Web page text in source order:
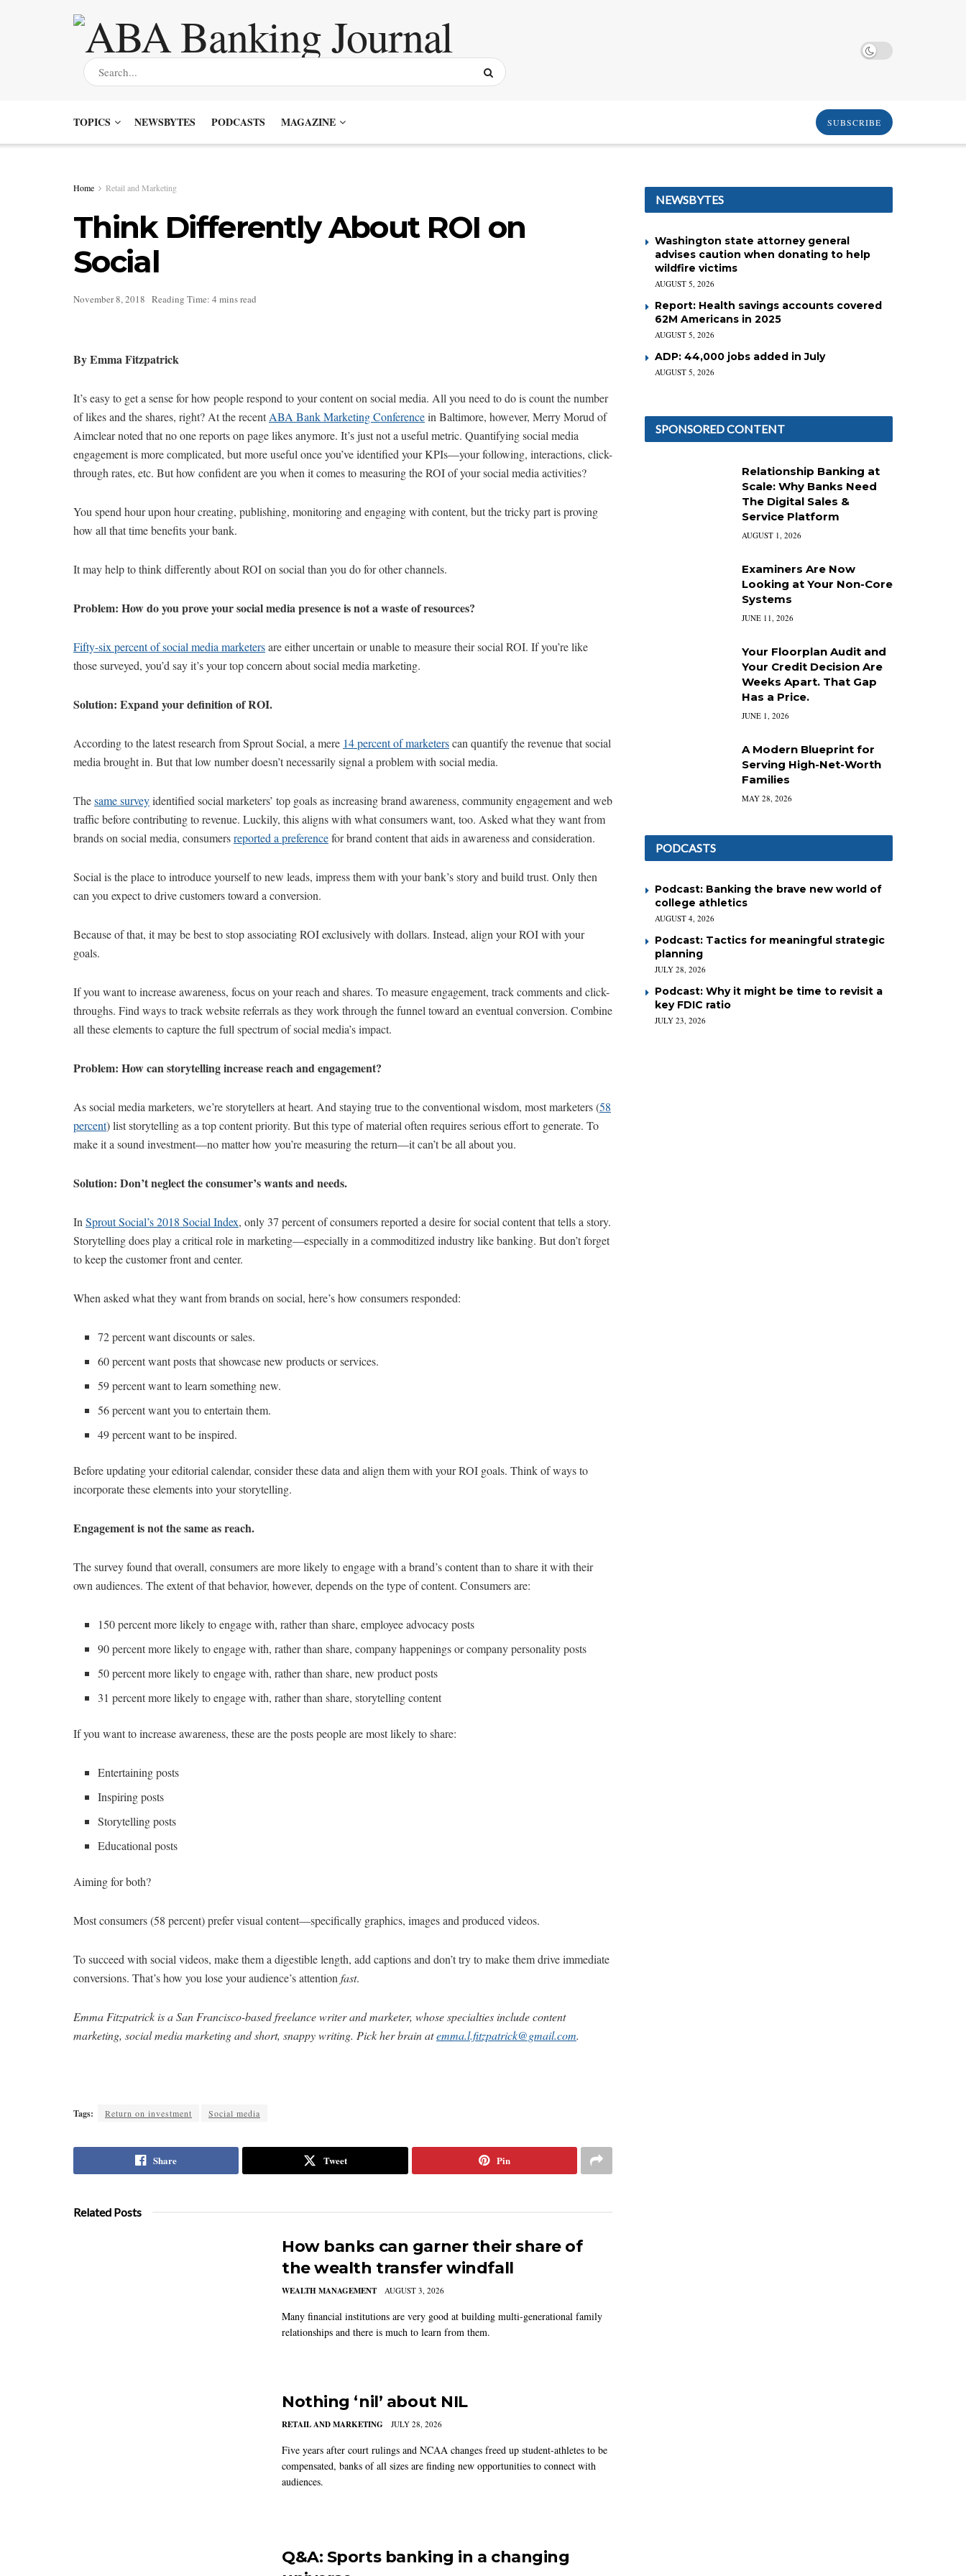
TOPICS NEWSBYTES PODCASTS MAGAZINE SUBSCRIBE
Home Retail and Marketing
Think Differently About ROI on
Social
November 8, 2018 Reading Time: 4 mins read
By Emma Fitzpatrick
It’s easy to get a sense for how people respond to your content on social media. All you need to do is count the number
of likes and the shares, right? At the recentABA Bank Marketing Conferencein Baltimore, however, Merry Morud of
Aimclear noted that no one reports on page likes anymore. It’s just not a useful metric. Quantifying social media
engagement is more complicated, but more useful once you’ve identified your KPIs—your following, interactions, click-
through rates, etc. But how confident are you when it comes to measuring the ROI of your social media activities?
You spend hour upon hour creating, publishing, monitoring and engaging with content, but the tricky part is proving
how all that time benefits your bank.
It may help to think differently about ROI on social than you do for other channels.
Problem: How do you prove your social media presence is not a waste of resources?
Fifty-six percent of social media marketersare either uncertain or unable to measure their social ROI. If you’re like
those surveyed, you’d say it’s your top concern about social media marketing.
Solution: Expand your definition of ROI.
According to the latest research from Sprout Social, a mere 14 percent of marketerscan quantify the revenue that social
media brought in. But that low number doesn’t necessarily signal a problem with social media.
Thesame surveyidentified social marketers’ top goals as increasing brand awareness, community engagement and web
traffic before contributing to revenue. Luckily, this aligns with what consumers want, too. Asked what they want from
brands on social media, consumersreported a preferencefor brand content that aids in awareness and consideration.
Social is the place to introduce yourself to new leads, impress them with your bank’s story and build trust. Only then
can you expect to drive customers toward a conversion.
Because of that, it may be best to stop associating ROI exclusively with dollars. Instead, align your ROI with your
goals.
If you want to increase awareness, focus on your reach and shares. To measure engagement, track comments and click-
throughs. Find ways to track website referrals as they work through the funnel toward an eventual conversion. Combine
all these elements to capture the full spectrum of social media’s impact.
Problem: How can storytelling increase reach and engagement?
As social media marketers, we’re storytellers at heart. And staying true to the conventional wisdom, most marketers (58
percent) list storytelling as a top content priority. But this type of material often requires serious effort to generate. To
make it a sound investment—no matter how you’re measuring the return—it can’t be all about you.
Solution: Don’t neglect the consumer’s wants and needs.
In Sprout Social’s 2018 Social Index, only 37 percent of consumers reported a desire for social content that tells a story.
Storytelling does play a critical role in marketing—especially in a commoditized industry like banking. But don’t forget
to keep the customer front and center.
When asked what they want from brands on social, here’s how consumers responded:
72 percent want discounts or sales.
60 percent want posts that showcase new products or services.
59 percent want to learn something new.
56 percent want you to entertain them.
49 percent want to be inspired.
Before updating your editorial calendar, consider these data and align them with your ROI goals. Think of ways to
incorporate these elements into your storytelling.
Engagement is not the same as reach.
The survey found that overall, consumers are more likely to engage with a brand’s content than to share it with their
own audiences. The extent of that behavior, however, depends on the type of content. Consumers are:
150 percent more likely to engage with, rather than share, employee advocacy posts
90 percent more likely to engage with, rather than share, company happenings or company personality posts
50 percent more likely to engage with, rather than share, new product posts
31 percent more likely to engage with, rather than share, storytelling content
If you want to increase awareness, these are the posts people are most likely to share:
Entertaining posts
Inspiring posts
Storytelling posts
Educational posts
Aiming for both?
Most consumers (58 percent) prefer visual content—specifically graphics, images and produced videos.
To succeed with social videos, make them a digestible length, add captions and don’t try to make them drive immediate
conversions. That’s how you lose your audience’s attention fast.
Emma Fitzpatrick is a San Francisco-based freelance writer and marketer, whose specialties include content
marketing, social media marketing and short, snappy writing. Pick her brain atemma.l.fitzpatrick@gmail.com.
Tags: Return on investment Social media
Share Tweet Pin
Related Posts
How banks can garner their share of
the wealth transfer windfall
WEALTH MANAGEMENT AUGUST 3, 2026
Many financial institutions are very good at building multi-generational family
relationships and there is much to learn from them.
Nothing ‘nil’ about NIL
RETAIL AND MARKETING JULY 28, 2026
Five years after court rulings and NCAA changes freed up student-athletes to be
compensated, banks of all sizes are finding new opportunities to connect with
audiences.
Q&A: Sports banking in a changing
NEWSBYTES
Washington state attorney general
advises caution when donating to help
wildfire victims
AUGUST 5, 2026
Report: Health savings accounts covered
62M Americans in 2025
AUGUST 5, 2026
ADP: 44,000 jobs added in July
AUGUST 5, 2026
SPONSORED CONTENT
Relationship Banking at
Scale: Why Banks Need
The Digital Sales &
Service Platform
AUGUST 1, 2026
Examiners Are Now
Looking at Your Non-Core
Systems
JUNE 11, 2026
Your Floorplan Audit and
Your Credit Decision Are
Weeks Apart. That Gap
Has a Price.
JUNE 1, 2026
A Modern Blueprint for
Serving High-Net-Worth
Families
MAY 28, 2026
PODCASTS
Podcast: Banking the brave new world of
college athletics
AUGUST 4, 2026
Podcast: Tactics for meaningful strategic
planning
JULY 28, 2026
Podcast: Why it might be time to revisit a
key FDIC ratio
JULY 23, 2026